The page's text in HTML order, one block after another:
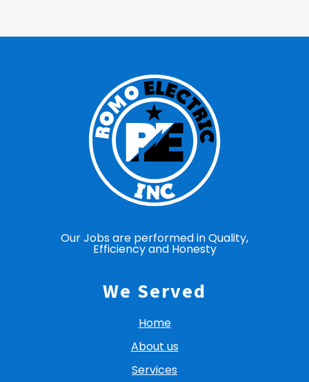
Our Jobs are performed in Quality,
Efficiency and Honesty
We Served
Home
About us
Services